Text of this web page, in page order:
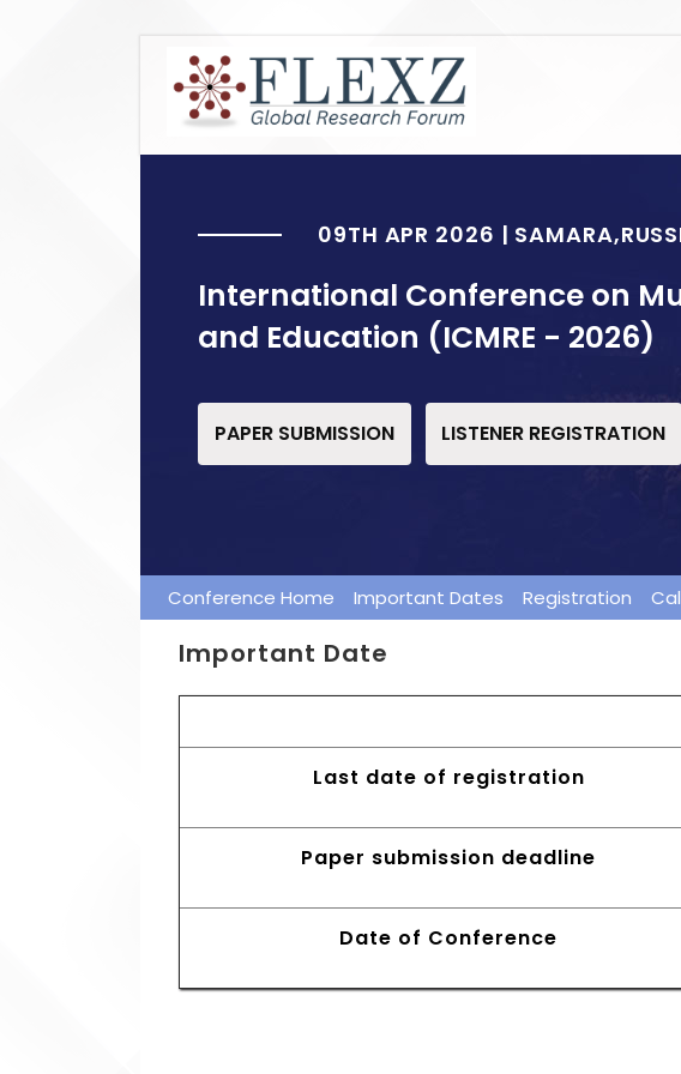
09TH APR 2026 |
International Conference on
and Education (ICMRE - 2026)
PAPER SUBMISSION LISTENER REGISTRATION
Conference Home Important Dates Registration
Important Date
Last date of registration
Paper submission deadline
Date of Conference